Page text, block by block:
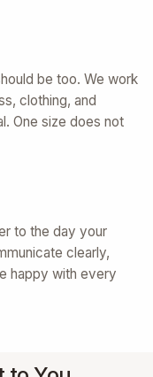
be too. We work
clothing, and
One size does not
to the day your
clearly,
happy with every